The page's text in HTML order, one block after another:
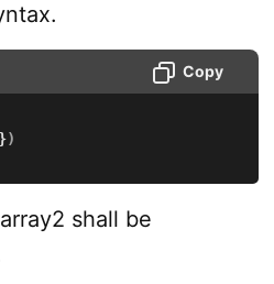
Copy
})
shall be